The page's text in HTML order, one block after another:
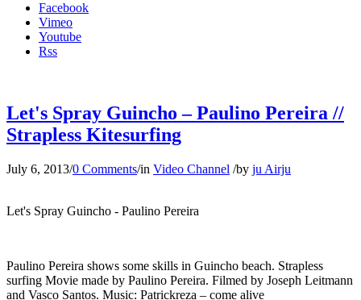
Facebook
Vimeo
Youtube
Rss
Let's Spray Guincho – Paulino Pereira //
Strapless Kitesurfing
July 6, 2013/0 Comments/in Video Channel /by ju Airju
Let's Spray Guincho - Paulino Pereira
Paulino Pereira shows some skills in Guincho beach. Strapless
surfing Movie made by Paulino Pereira. Filmed by Joseph Leitmann
and Vasco Santos. Music: Patrickreza – come alive